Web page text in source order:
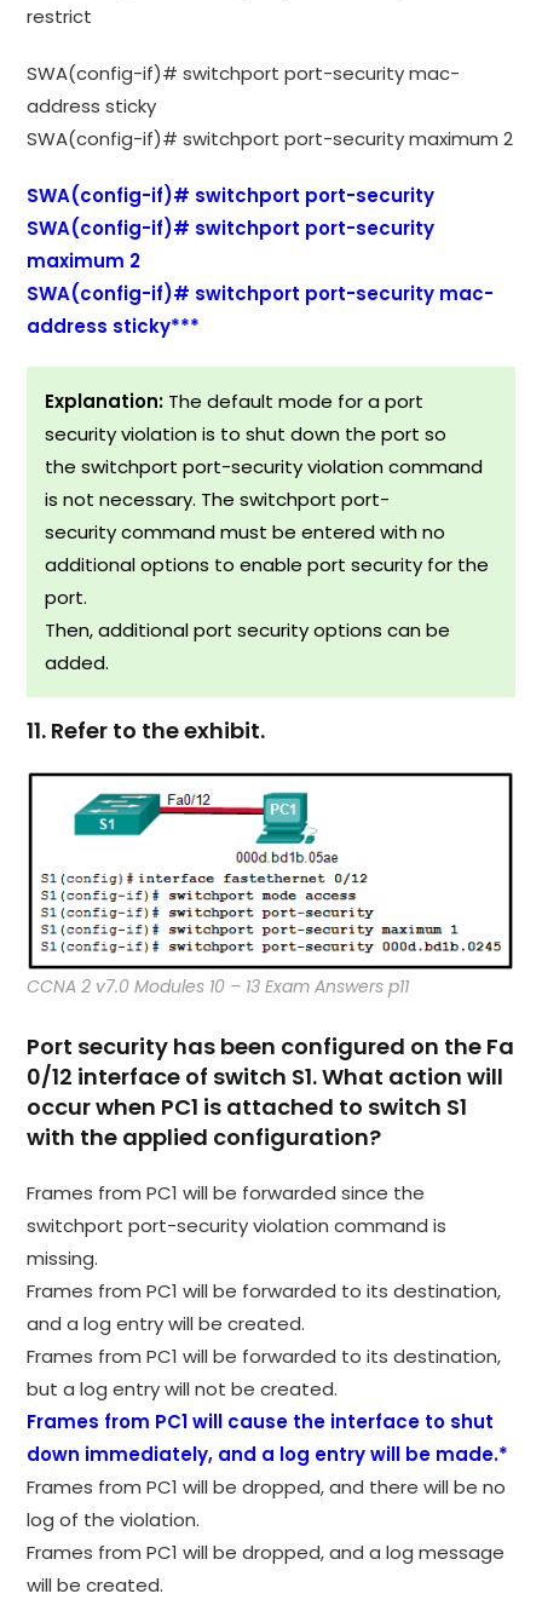
restrict
SWA(config-if)# switchport port-security mac-
address sticky
SWA(config-if)# switchport port-security maximum 2
SWA(config-if)# switchport port-security
SWA(config-if)# switchport port-security
maximum 2
SWA(config-if)# switchport port-security mac-
address sticky***
Explanation: The default mode for a port
security violation is to shut down the port so
the switchport port-security violation command
is not necessary. The switchport port-
security command must be entered with no
additional options to enable port security for the
port.
Then, additional port security options can be
added.
11. Refer to the exhibit.
CCNA 2 v7.0 Modules 10 – 13 Exam Answers p11
Port security has been configured on the Fa
0/12 interface of switch S1. What action will
occur when PC1 is attached to switch S1
with the applied configuration?
Frames from PC1 will be forwarded since the
switchport port-security violation command is
missing.
Frames from PC1 will be forwarded to its destination,
and a log entry will be created.
Frames from PC1 will be forwarded to its destination,
but a log entry will not be created.
Frames from PC1 will cause the interface to shut
down immediately, and a log entry will be made.*
Frames from PC1 will be dropped, and there will be no
log of the violation.
Frames from PC1 will be dropped, and a log message
will be created.